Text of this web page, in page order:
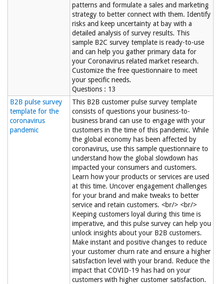
patterns and formulate a sales and marketing
strategy to better connect with them. Identify
risks and keep uncertainty at bay with a
detailed analysis of survey results. This
sample B2C survey template is ready-to-use
and can help you gather primary data for
your Coronavirus related market research.
Customize the free questionnaire to meet
your specific needs.
Questions : 13
B2B pulse survey
template for the
coronavirus
pandemic
This B2B customer pulse survey template
consists of questions your business-to-
business brand can use to engage with your
customers in the time of this pandemic. While
the global economy has been affected by
coronavirus, use this sample questionnaire to
understand how the global slowdown has
impacted your consumers and customers.
Learn how your products or services are used
at this time. Uncover engagement challenges
for your brand and make tweaks to better
service and retain customers. <br/> <br/>
Keeping customers loyal during this time is
imperative, and this pulse survey can help you
unlock insights about your B2B customers.
Make instant and positive changes to reduce
your customer churn rate and ensure a higher
satisfaction level with your brand. Reduce the
impact that COVID-19 has had on your
customers with higher customer satisfaction.